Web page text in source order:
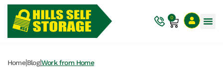
0
Home|Blog|Work from Home